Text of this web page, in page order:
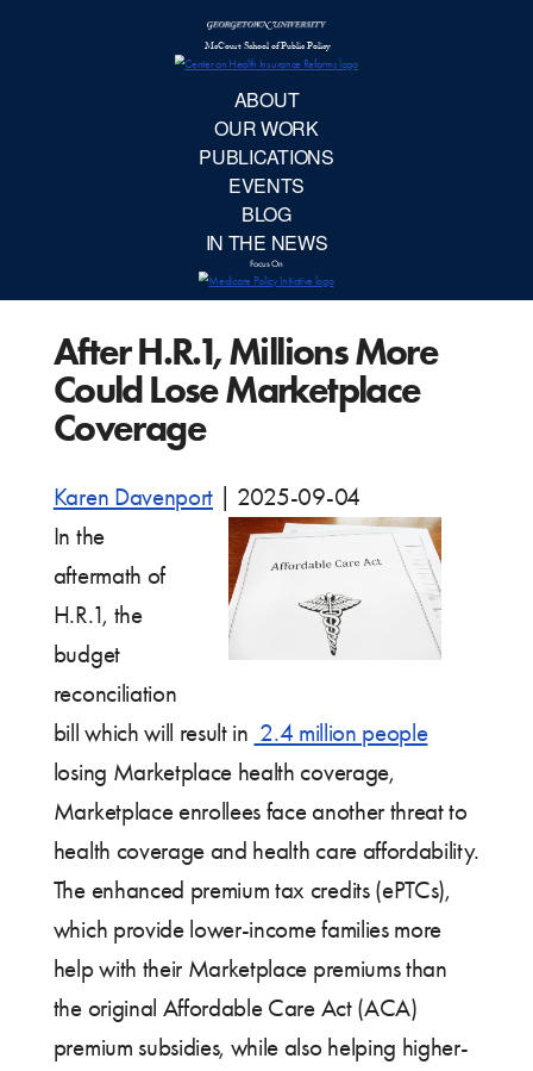
After H.R.1, Millions More
Could Lose Marketplace
Coverage
Karen Davenport
2025-09-04
In the
aftermath of
H.R.1, the
budget
reconciliation
bill which will result in 2.4 million people
losing Marketplace health coverage,
Marketplace enrollees face another threat to
health coverage and health care affordability.
The enhanced premium tax credits (ePTCs),
which provide lower-income families more
help with their Marketplace premiums than
the original Affordable Care Act (ACA)
premium subsidies, while also helping higher-